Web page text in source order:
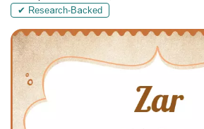
✔ Research-Backed